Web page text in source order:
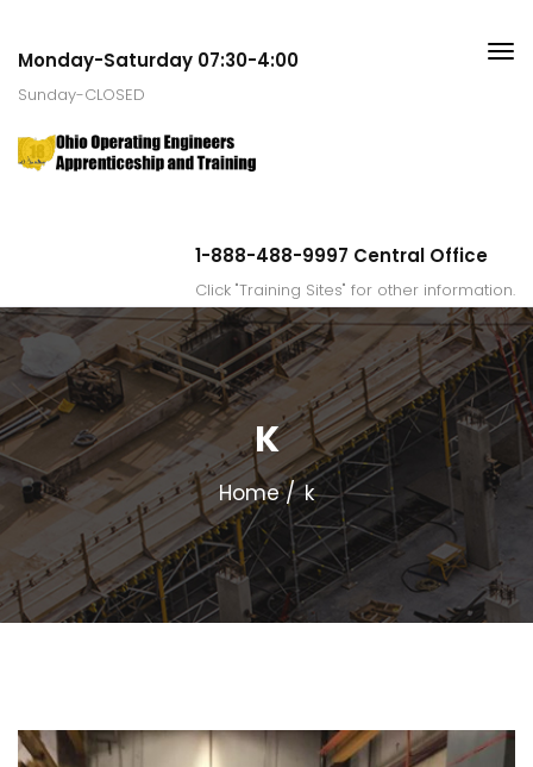
Monday-Saturday 07:30-4:00
Sunday-CLOSED
1-888-488-9997 Central Office
Click "Training Sites" for other information.
K
Home k